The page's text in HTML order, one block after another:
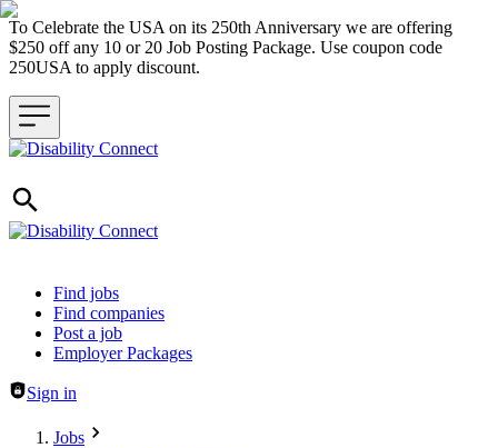
To Celebrate the USA on its 250th Anniversary we are offering
$250 off any 10 or 20 Job Posting Package. Use coupon code
250USA to apply discount.
Header navigation
Find jobs
Find companies
Post a job
Employer Packages
Sign in
Jobs